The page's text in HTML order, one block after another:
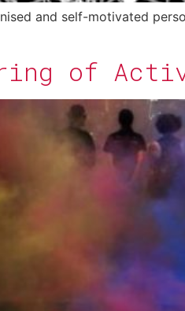
and self-motivated
of